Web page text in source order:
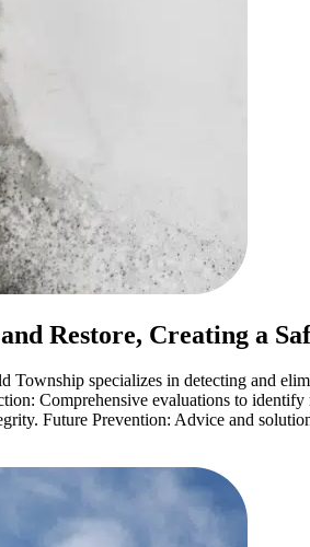
Restore, Creating a
specializes in detecting and
Comprehensive evaluations to
Future Prevention: Advice and